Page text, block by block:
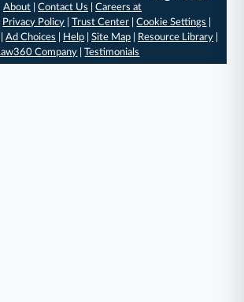
About |Contact Us |Careers at
Privacy Policy |Trust Center |Cookie Settings
Ad Choices Help| Site Map| Resource Library|
Company |Testimonials